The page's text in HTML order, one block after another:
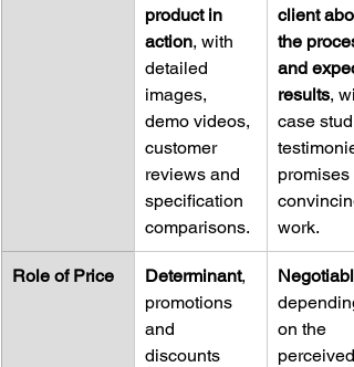
product in
action, with
detailed
images,
demo videos,
customer
reviews and
specification
comparisons.
client
the
and
results,
case
promises
work.
Role of Price Determinant,
promotions
and
discounts
Negotiable
on the
perceived